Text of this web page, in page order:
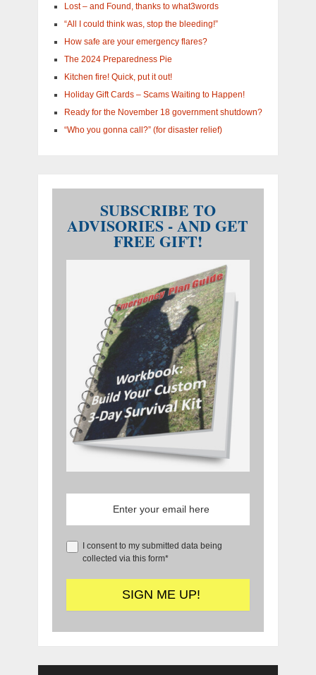
Lost – and Found, thanks to what3words
“All I could think was, stop the bleeding!”
How safe are your emergency flares?
The 2024 Preparedness Pie
Kitchen fire! Quick, put it out!
Holiday Gift Cards – Scams Waiting to Happen!
Ready for the November 18 government shutdown?
“Who you gonna call?” (for disaster relief)
SUBSCRIBE TO
ADVISORIES - AND GET
FREE GIFT!
I consent to my submitted data being
collected via this form*